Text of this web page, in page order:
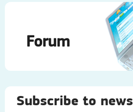
Forum
Subscribe to news